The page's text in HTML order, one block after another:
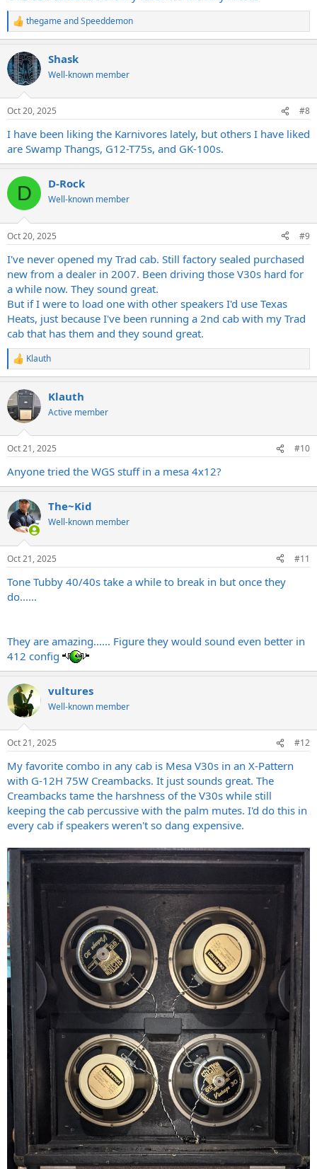
R
e
c
t
i
s
thegameandSpeeddemon
Shask
Well-known member
Oct 20, 2025 #8
I have been liking the Karnivores lately, but others I have liked
are Swamp Thangs, G12-T75s, and GK-100s.
D D-Rock
Well-known member
Oct 20, 2025 #9
I've never opened my Trad cab. Still factory sealed purchased
new from a dealer in 2007. Been driving those V30s hard for
a while now. They sound great.
But if I were to load one with other speakers I'd use Texas
Heats, just because I've been running a 2nd cab with my Trad
cab that has them and they sound great.
R
e
c
t
i
s
Klauth
Klauth
Active member
Oct 21, 2025 #10
Anyone tried the WGS stuff in a mesa 4x12?
The~Kid
Well-known member
Oct 21, 2025 #11
Tone Tubby 40/40s take a while to break in but once they
do......
They are amazing...... Figure they would sound even better in
412 config
vultures
Well-known member
Oct 21, 2025 #12
My favorite combo in any cab is Mesa V30s in an X-Pattern
with G-12H 75W Creambacks. It just sounds great. The
Creambacks tame the harshness of the V30s while still
keeping the cab percussive with the palm mutes. I'd do this in
every cab if speakers weren't so dang expensive.